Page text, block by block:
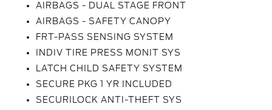
AIRBAGS - DUAL STAGE FRONT
AIRBAGS - SAFETY CANOPY
FRT-PASS SENSING SYSTEM
INDIV TIRE PRESS MONIT SYS
LATCH CHILD SAFETY SYSTEM
SECURE PKG 1 YR INCLUDED
SECURILOCK ANTI-THEFT SYS